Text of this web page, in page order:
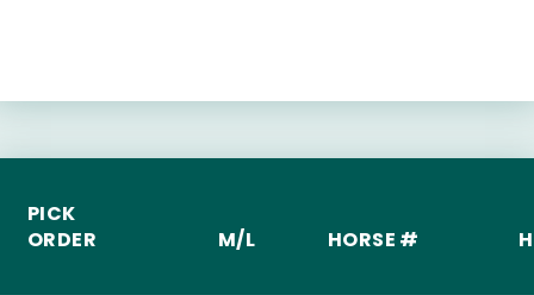
PICK
ORDER
M/L HORSE #